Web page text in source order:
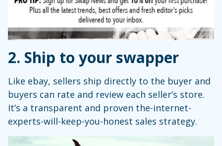
2. Ship to your swapper
Like ebay, sellers ship directly to the buyer and
buyers can rate and review each seller’s store.
It’s a transparent and proven the-internet-
experts-will-keep-you-honest sales strategy.